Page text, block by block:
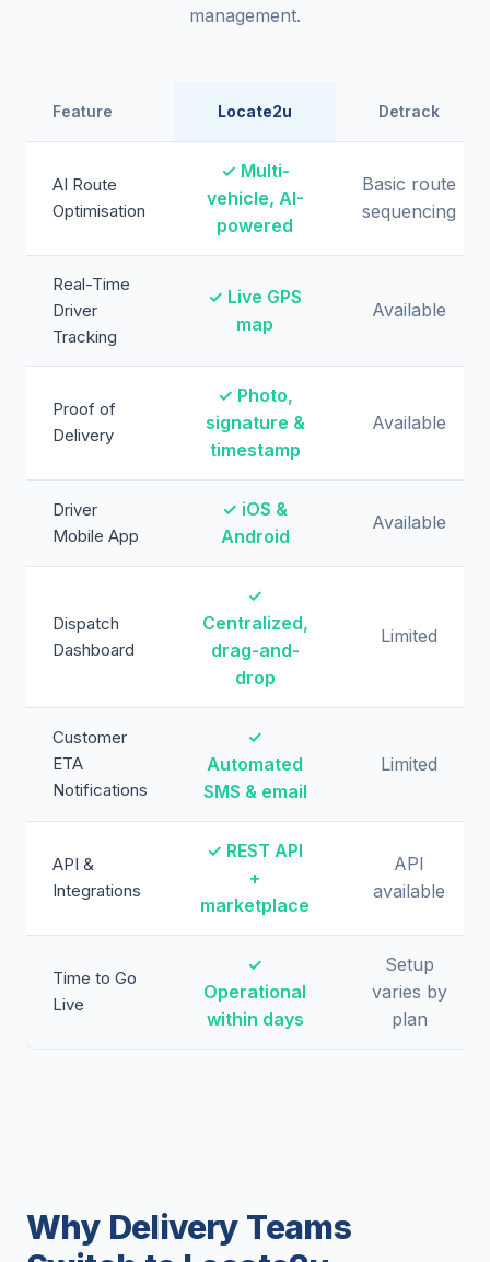
management.
Feature Locate2u Detrack
AI Route
Optimisation
✓ Multi-
vehicle, AI-
powered
Basic route
sequencing
Real-Time
Driver
Tracking
✓ Live GPS
map
Available
Proof of
Delivery
✓ Photo,
signature &
timestamp
Available
Driver
Mobile App
✓ iOS &
Android
Available
Dispatch
Dashboard
✓
Centralized,
drag-and-
drop
Limited
Customer
ETA
Notifications
✓
Automated
SMS & email
Limited
API &
Integrations
✓ REST API
+
marketplace
API
available
Time to Go
Live
✓
Operational
within days
Setup
varies by
plan
Why Delivery Teams